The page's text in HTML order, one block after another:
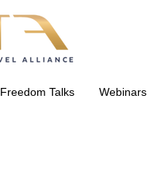
Freedom Talks Webinars